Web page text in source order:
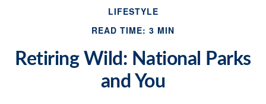
LIFESTYLE
READ TIME: 3 MIN
Retiring Wild: National Parks
and You